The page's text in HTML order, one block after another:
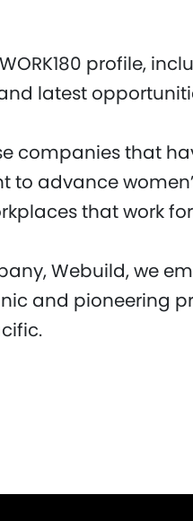
profile,
latest
companies that
advance
that work
Webuild, we
and pioneering